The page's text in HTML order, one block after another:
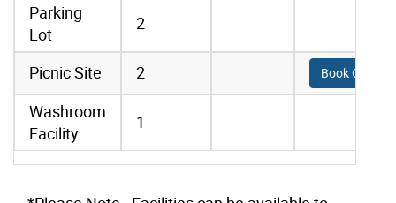
Parking
Lot
2
Picnic Site 2 Book Online
Washroom
Facility
1